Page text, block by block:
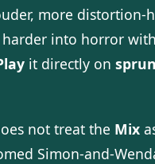
more
into horror
it directly on
not treat the Mix
Simon-and-